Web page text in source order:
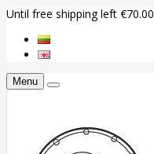
Until free shipping left €70.00
Menu